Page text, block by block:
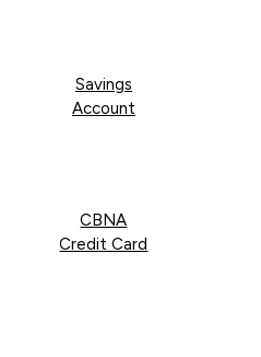
Savings
Account
CBNA
Credit Card